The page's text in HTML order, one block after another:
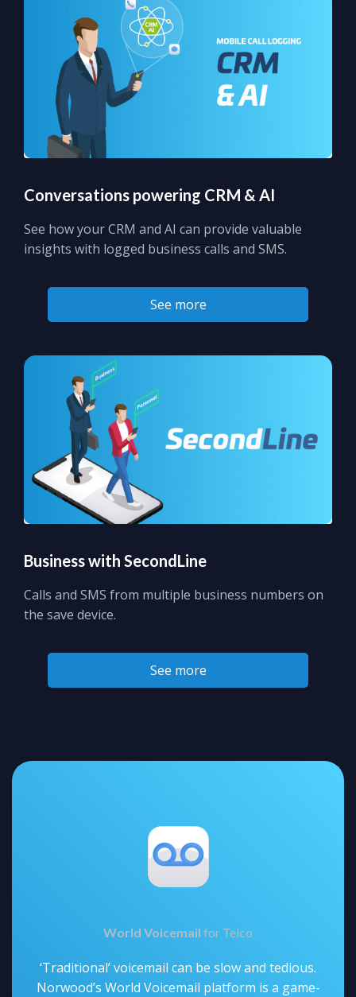
Conversations powering CRM & AI
See how your CRM and AI can provide valuable
insights with logged business calls and SMS.
See more
Business with SecondLine
Calls and SMS from multiple business numbers on
the save device.
See more
World Voicemail for Telco
‘Traditional’ voicemail can be slow and tedious.
Norwood’s World Voicemail platform is a game-